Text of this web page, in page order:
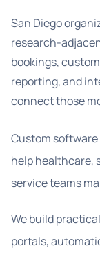
San Diego
research-
bookings,
reporting, and
connect those
Custom
help healthcare,
service teams
We build
portals,